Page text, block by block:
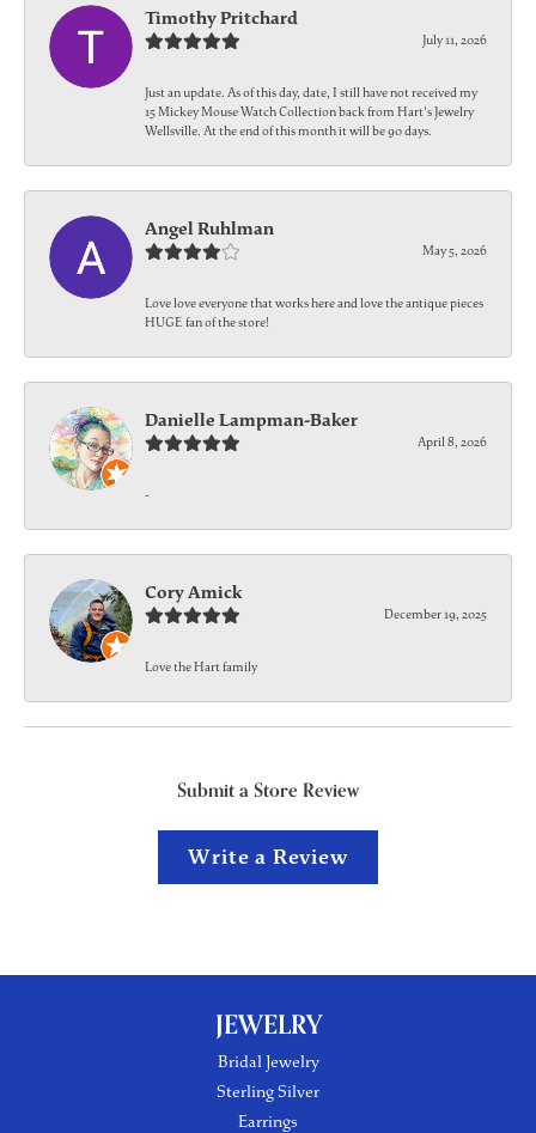
Timothy Pritchard
July 11, 2026
Just an update. As of this day, date, I still have not received my
15 Mickey Mouse Watch Collection back from Hart's Jewelry
Wellsville. At the end of this month it will be 90 days.
Angel Ruhlman
May 5, 2026
Love love everyone that works here and love the antique pieces
HUGE fan of the store!
Danielle Lampman-Baker
April 8, 2026
-
Cory Amick
December 19, 2025
Love the Hart family
Submit a Store Review
Write a Review
JEWELRY
Bridal Jewelry
Sterling Silver
Earrings